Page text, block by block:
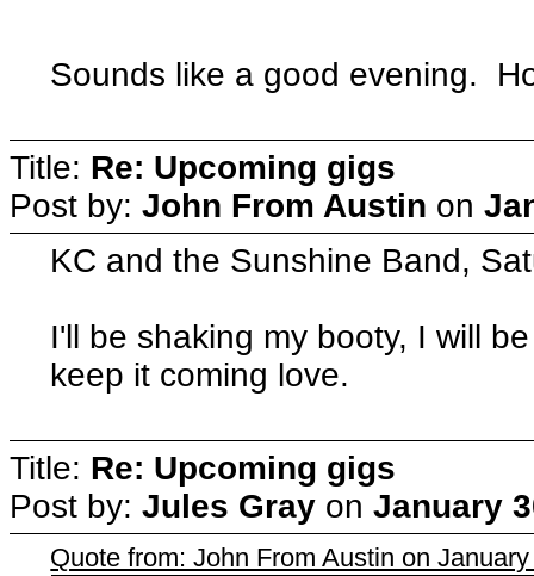
Sounds like a good evening.
Title: Re: Upcoming gigs
Post by: John From Austin on
KC and the Sunshine Band,
I'll be shaking my booty, I will
keep it coming love.
Title: Re: Upcoming gigs
Post by: Jules Gray on January
Quote from: John From Austin on